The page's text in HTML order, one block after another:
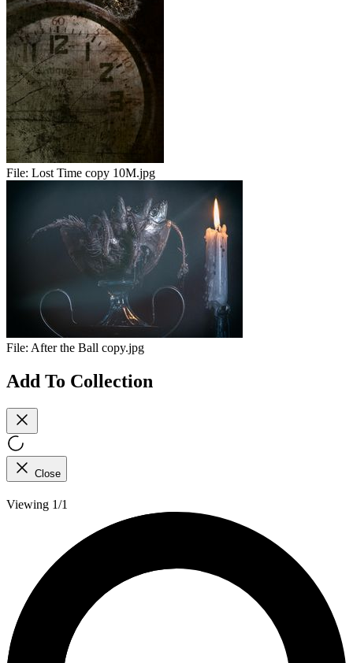
File: Lost Time copy 10M.jpg
File: After the Ball copy.jpg
Add To Collection
Close
Viewing 1/1